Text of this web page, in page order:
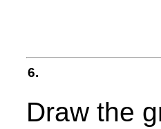
6.
Draw the